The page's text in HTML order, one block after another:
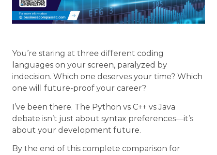
You’re staring at three different coding
languages on your screen, paralyzed by
indecision. Which one deserves your time? Which
one will future-proof your career?
I’ve been there. The Python vs C++ vs Java
debate isn’t just about syntax preferences—it’s
about your development future.
By the end of this complete comparison for